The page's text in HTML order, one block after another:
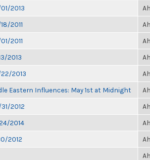
2013
2011
2011
2013
2013
Eastern Influences: May 1st at Midnight
2012
2014
2012